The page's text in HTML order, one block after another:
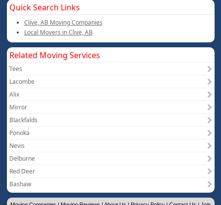
Quick Search Links
Clive, AB Moving Companies
Local Movers in Clive, AB
Related Moving Services
Tees
Lacombe
Alix
Mirror
Blackfalds
Ponoka
Nevis
Delburne
Red Deer
Bashaw